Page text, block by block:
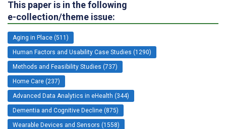
This paper is in the following
e-collection/theme issue:
Aging in Place (511)
Human Factors and Usability Case Studies (1290)
Methods and Feasibility Studies (737)
Home Care (237)
Advanced Data Analytics in eHealth (344)
Dementia and Cognitive Decline (875)
Wearable Devices and Sensors (1558)